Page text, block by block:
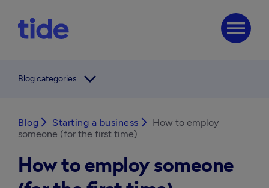
menu
Blog categories arrow_forward_ios
Blog arrow_forward_ios Starting a business arrow_forward_ios
How to employ
someone (for the first time)
How to employ someone